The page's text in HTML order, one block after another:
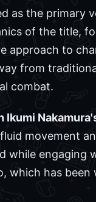
as the primary
of the title,
approach to
from
combat.
Ikumi
movement
while engaging
which has